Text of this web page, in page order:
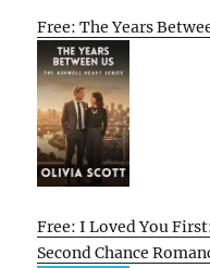
Free: The Years
Free: I Loved You
Second Chance